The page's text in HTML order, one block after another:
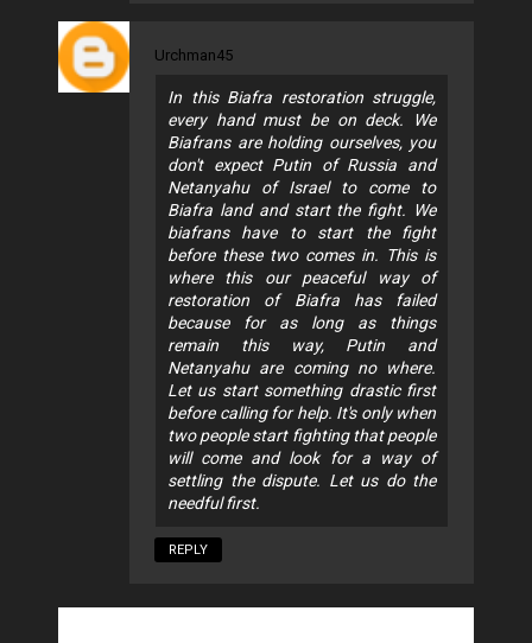
Urchman45
In this Biafra restoration struggle,
every hand must be on deck. We
Biafrans are holding ourselves, you
don't expect Putin of Russia and
Netanyahu of Israel to come to
Biafra land and start the fight. We
biafrans have to start the fight
before these two comes in. This is
where this our peaceful way of
restoration of Biafra has failed
because for as long as things
remain this way, Putin and
Netanyahu are coming no where.
Let us start something drastic first
before calling for help. It's only when
two people start fighting that people
will come and look for a way of
settling the dispute. Let us do the
needful first.
REPLY